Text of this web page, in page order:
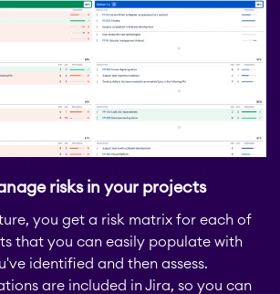
STAGIL Tables and To-
Do Checklists
STAGIL Assets
Fillchecker
risks in your projects
you get a risk matrix for each of
that you can easily populate with
identified and then assess.
are included in Jira, so you can